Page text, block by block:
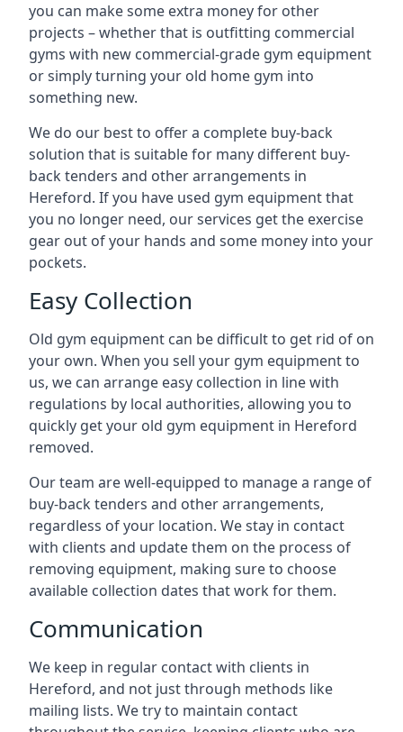
you can make some extra money for other
projects – whether that is outfitting commercial
gyms with new commercial-grade gym equipment
or simply turning your old home gym into
something new.
We do our best to offer a complete buy-back
solution that is suitable for many different buy-
back tenders and other arrangements in
Hereford. If you have used gym equipment that
you no longer need, our services get the exercise
gear out of your hands and some money into your
pockets.
Easy Collection
Old gym equipment can be difficult to get rid of on
your own. When you sell your gym equipment to
us, we can arrange easy collection in line with
regulations by local authorities, allowing you to
quickly get your old gym equipment in Hereford
removed.
Our team are well-equipped to manage a range of
buy-back tenders and other arrangements,
regardless of your location. We stay in contact
with clients and update them on the process of
removing equipment, making sure to choose
available collection dates that work for them.
Communication
We keep in regular contact with clients in
Hereford, and not just through methods like
mailing lists. We try to maintain contact